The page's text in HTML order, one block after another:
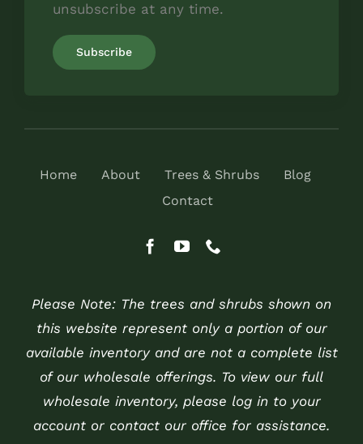
unsubscribe at any time.
Home About Trees & Shrubs
Blog
Contact
Please Note: The trees and shrubs shown on
this website represent only a portion of our
available inventory and are not a complete list
of our wholesale offerings. To view our full
wholesale inventory, please log in to your
account or contact our office for assistance.